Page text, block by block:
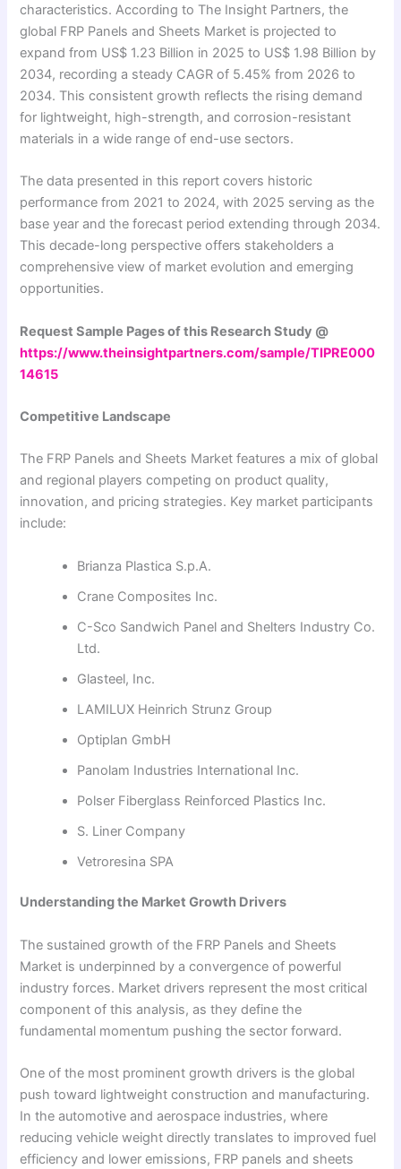
characteristics. According to The Insight Partners, the
global FRP Panels and Sheets Market is projected to
expand from US$ 1.23 Billion in 2025 to US$ 1.98 Billion by
2034, recording a steady CAGR of 5.45% from 2026 to
2034. This consistent growth reflects the rising demand
for lightweight, high-strength, and corrosion-resistant
materials in a wide range of end-use sectors.
The data presented in this report covers historic
performance from 2021 to 2024, with 2025 serving as the
base year and the forecast period extending through 2034.
This decade-long perspective offers stakeholders a
comprehensive view of market evolution and emerging
opportunities.
Request Sample Pages of this Research Study @
https://www.theinsightpartners.com/sample/TIPRE000
14615
Competitive Landscape
The FRP Panels and Sheets Market features a mix of global
and regional players competing on product quality,
innovation, and pricing strategies. Key market participants
include:
Brianza Plastica S.p.A.
Crane Composites Inc.
C-Sco Sandwich Panel and Shelters Industry Co.
Ltd.
Glasteel, Inc.
LAMILUX Heinrich Strunz Group
Optiplan GmbH
Panolam Industries International Inc.
Polser Fiberglass Reinforced Plastics Inc.
S. Liner Company
Vetroresina SPA
Understanding the Market Growth Drivers
The sustained growth of the FRP Panels and Sheets
Market is underpinned by a convergence of powerful
industry forces. Market drivers represent the most critical
component of this analysis, as they define the
fundamental momentum pushing the sector forward.
One of the most prominent growth drivers is the global
push toward lightweight construction and manufacturing.
In the automotive and aerospace industries, where
reducing vehicle weight directly translates to improved fuel
efficiency and lower emissions, FRP panels and sheets